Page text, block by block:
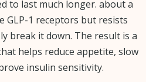
to last much longer. about a
GLP-1 receptors but resists
break it down. The result is a
helps reduce appetite, slow
insulin sensitivity.